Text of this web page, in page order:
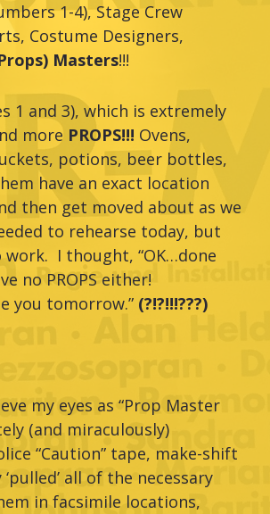
1-4), Stage Crew
Costume Designers,
Masters!!!
1 and 3), which is extremely
more PROPS!!! Ovens,
potions, beer bottles,
have an exact location
then get moved about as we
to rehearse today, but
work. I thought, “OK…done
no PROPS either!
you tomorrow.” (?!?!!!???)
my eyes as “Prop Master
(and miraculously)
“Caution” tape, make-shift
all of the necessary
in facsimile locations,